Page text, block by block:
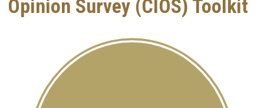
Opinion Survey (CIOS) Toolkit